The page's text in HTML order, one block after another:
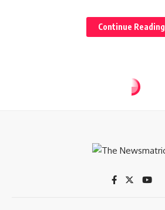
Continue Reading